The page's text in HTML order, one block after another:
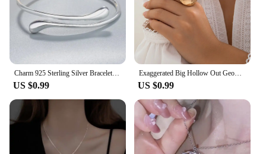
Charm 925 Sterling Silver Bracelets for Women fine Water droplets bangles lady Fashion Wedding Party Christmas Gift Jewelry
US $0.99
Exaggerated Big Hollow Out Geometric Oval Rings for Women Creative Adjustable Finger Matte Rings Fashion Statement Jewelry Girls
US $0.99